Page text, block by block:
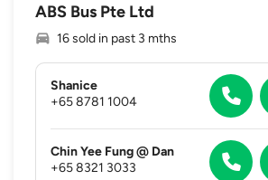
ABS Bus Pte Ltd
16 sold in past 3 mths
Shanice
+65 8781 1004
Chin Yee Fung @ Dan
+65 8321 3033